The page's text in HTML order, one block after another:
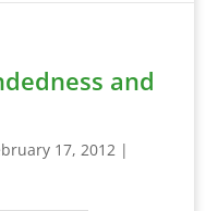
and
17, 2012|